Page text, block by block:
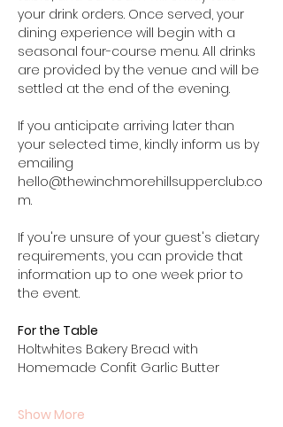
your drink orders. Once served, your
dining experience will begin with a
seasonal four-course menu. All drinks
are provided by the venue and will be
settled at the end of the evening.
If you anticipate arriving later than
your selected time, kindly inform us by
emailing
hello@thewinchmorehillsupperclub.co
m.
If you're unsure of your guest's dietary
requirements, you can provide that
information up to one week prior to
the event.
For the Table
Holtwhites Bakery Bread with
Homemade Confit Garlic Butter
Show More